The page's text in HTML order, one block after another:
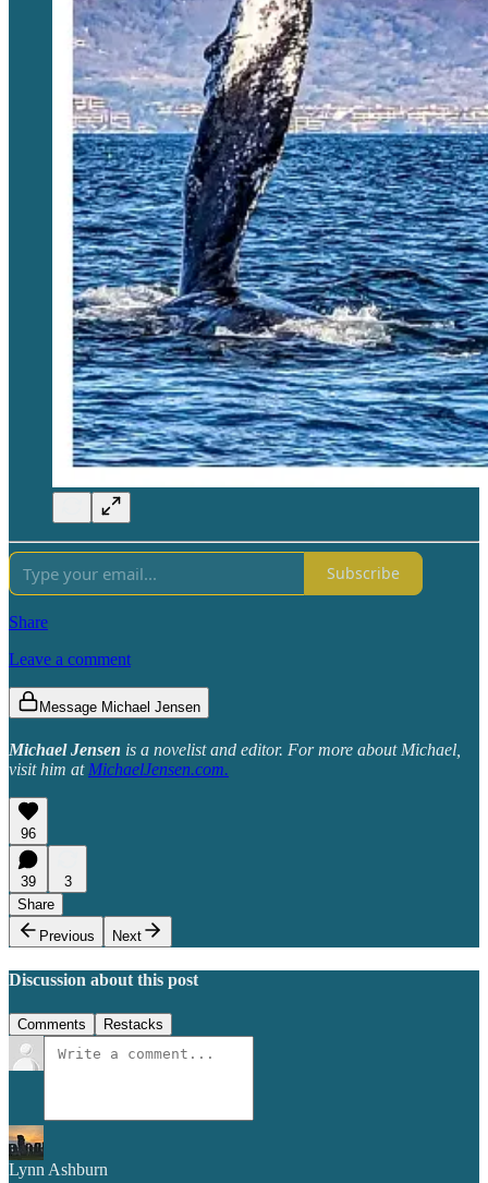
Subscribe
Share
Leave a comment
Message Michael Jensen
Michael Jensen is a novelist and editor. For more about Michael,
visit him at MichaelJensen.com.
96
39
3
Share
Previous
Next
Discussion about this post
Comments Restacks
Lynn Ashburn